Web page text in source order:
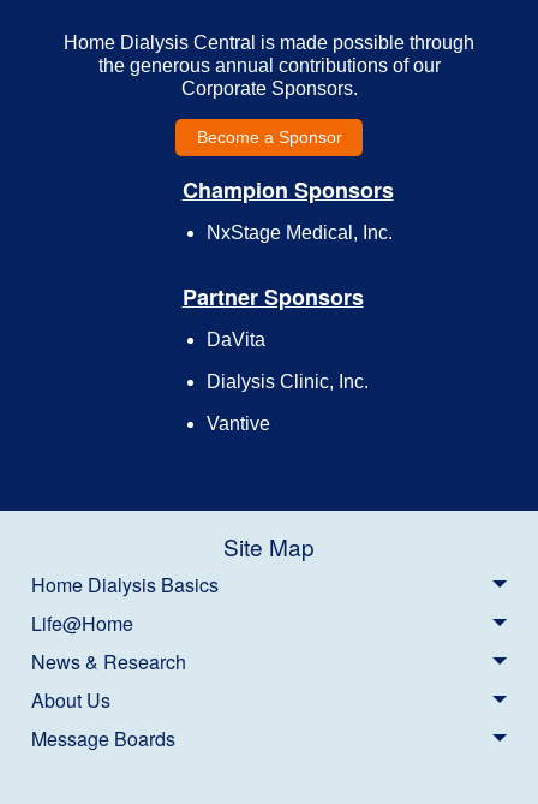
Home Dialysis Central is made possible through
the generous annual contributions of our
Corporate Sponsors.
Become a Sponsor
Champion Sponsors
NxStage Medical, Inc.
Partner Sponsors
DaVita
Dialysis Clinic, Inc.
Vantive
Site Map
Home Dialysis Basics
Life@Home
News & Research
About Us
Message Boards